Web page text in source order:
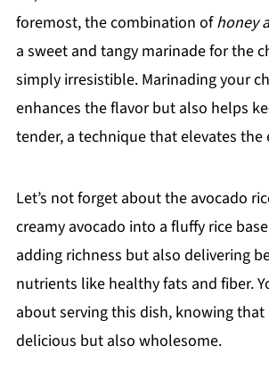
foremost, the combination ofhoney
a sweet and tangy marinade for the
simply irresistible. Marinading your
enhances the flavor but also helps
tender, a technique that elevates the
Let’s not forget about the avocado
creamy avocado into a fluffy rice
adding richness but also delivering
nutrients like healthy fats and fiber.
about serving this dish, knowing that
delicious but also wholesome.